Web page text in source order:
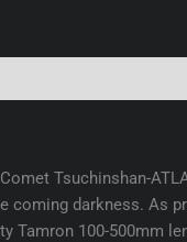
Tsuchinshan-
darkness. As
Tamron 100-500mm